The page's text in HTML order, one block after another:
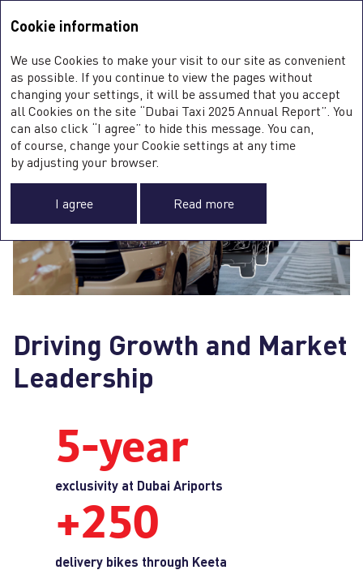
Sustainability Report
YEAR IN REVIEW
Driving Growth and Market
Leadership
5‑year
exclusivity at Dubai Ariports
+250
delivery bikes through Keeta
Cookie information
We use Cookies to make your visit to our site as convenient
as possible. If you continue to view the pages without
changing your settings, it will be assumed that you accept
all Cookies on the site “Dubai Taxi 2025 Annual Report”. You
can also click “I agree” to hide this message. You can,
of course, change your Cookie settings at any time
by adjusting your browser.
I agree Read more